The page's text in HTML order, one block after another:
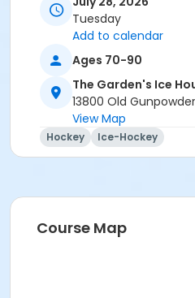
Tuesday
Add to calendar
Ages 70-90
The Garden's Ice
13800 Old
View Map
Hockey Ice-Hockey
Course Map